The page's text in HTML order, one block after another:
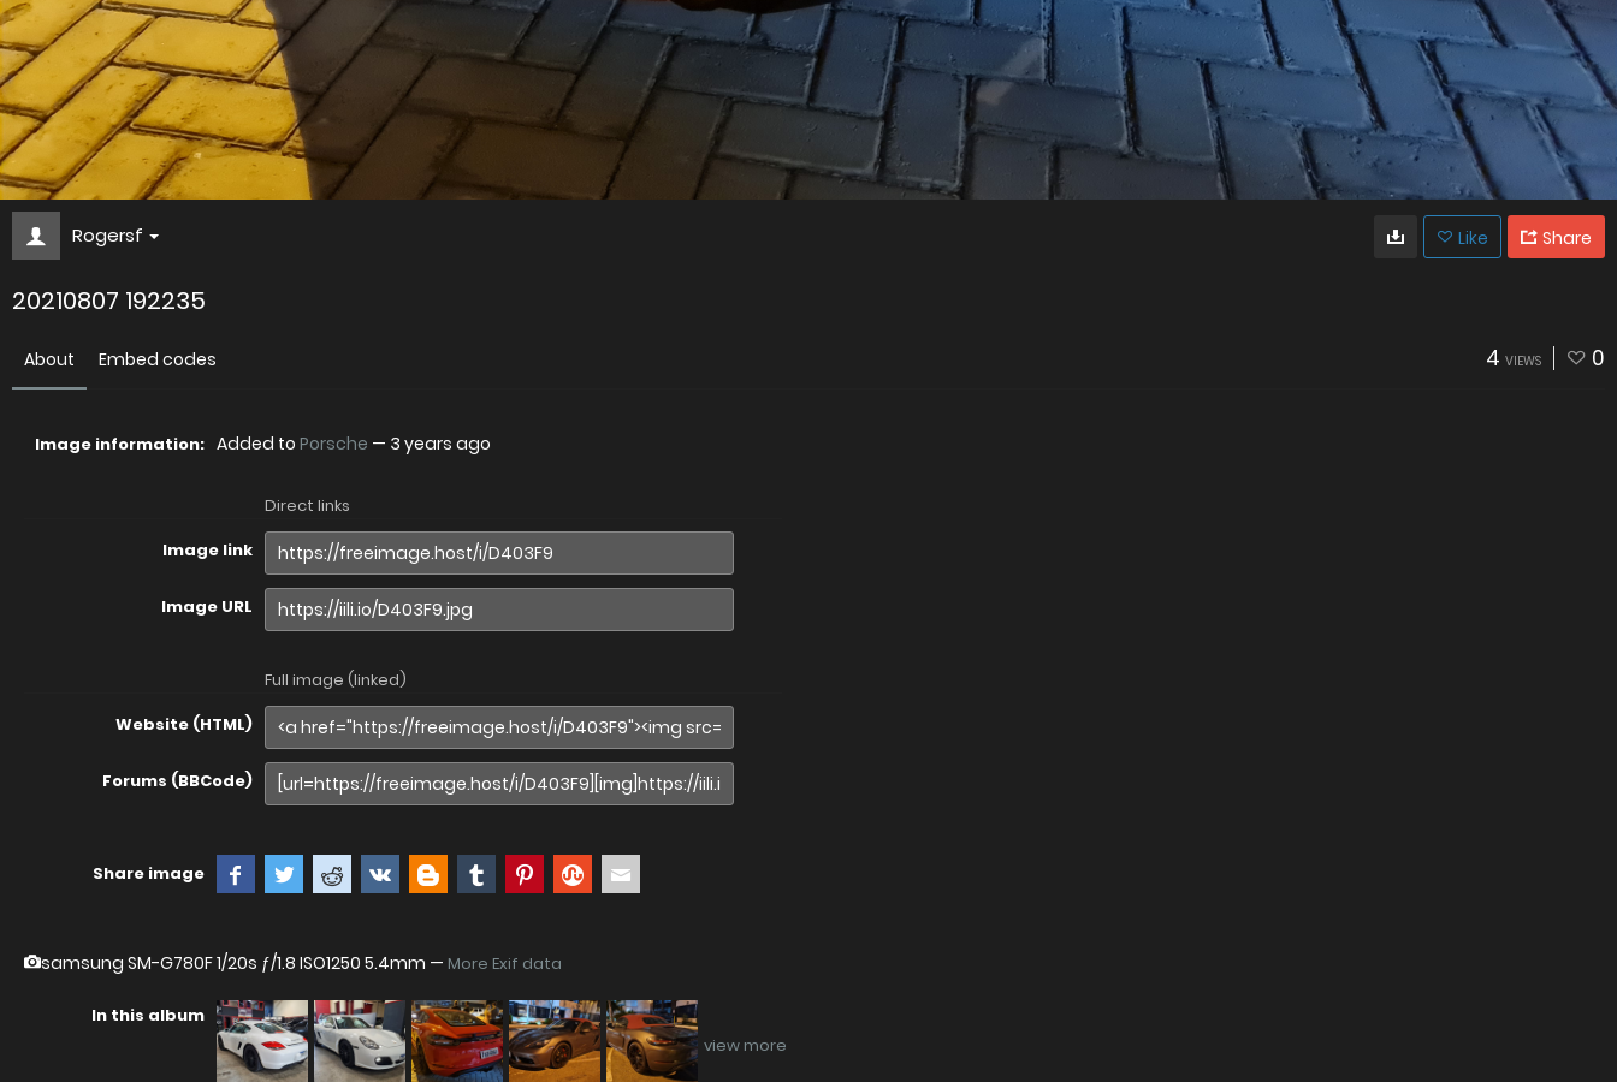
Rogersf Like Share
20210807 192235
About Embed codes 4 VIEWS 0
Image information: Added to Porsche — 3 years ago
Direct links
Image link
Image URL
Full image (linked)
Website (HTML)
Forums (BBCode)
Share image
samsung SM-G780F1/20s ƒ/1.8 ISO1250 5.4mm — More Exif data
In this album
view more